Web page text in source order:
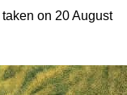
taken on 20 August